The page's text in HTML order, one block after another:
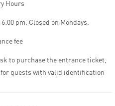
Hours
6:00 pm. Closed on Mondays.
fee
to purchase the entrance ticket,
guests with valid identification